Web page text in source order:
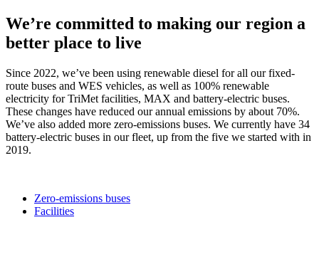
We’re committed to making our region a
better place to live
Since 2022, we’ve been using renewable diesel for all our fixed-
route buses and WES vehicles, as well as 100% renewable
electricity for TriMet facilities, MAX and battery-electric buses.
These changes have reduced our annual emissions by about 70%.
We’ve also added more zero-emissions buses. We currently have 34
battery-electric buses in our fleet, up from the five we started with in
2019.
Zero-emissions buses
Facilities